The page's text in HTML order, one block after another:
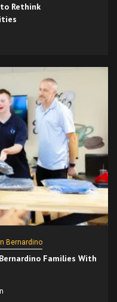
to Rethink
Bernardino
Families With